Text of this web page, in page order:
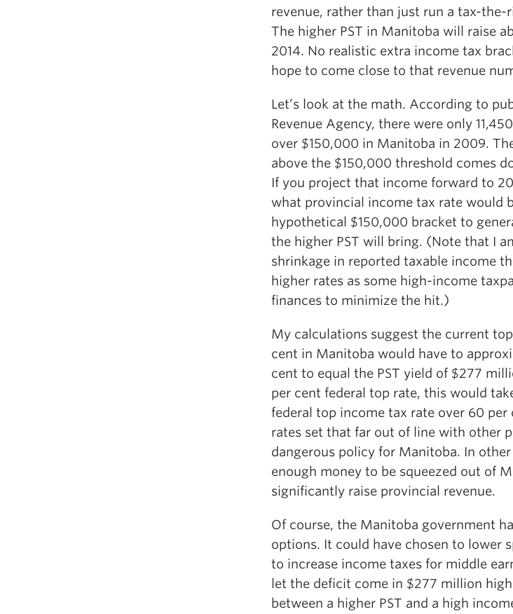
revenue, rather than just run a tax-the-
The higher PST in Manitoba will raise
2014. No realistic extra income tax
hope to come close to that revenue
Let’s look at the math. According to
Revenue Agency, there were only
over $150,000 in Manitoba in 2009.
above the $150,000 threshold comes
If you project that income forward to
what provincial income tax rate would
hypothetical $150,000 bracket to
the higher PST will bring. (Note that I
shrinkage in reported taxable income
higher rates as some high-income
finances to minimize the hit.)
My calculations suggest the current
cent in Manitoba would have to
cent to equal the PST yield of $277
per cent federal top rate, this would
federal top income tax rate over 60 per
rates set that far out of line with other
dangerous policy for Manitoba. In
enough money to be squeezed out of
significantly raise provincial revenue.
Of course, the Manitoba government
options. It could have chosen to lower
to increase income taxes for middle
let the deficit come in $277 million
between a higher PST and a high